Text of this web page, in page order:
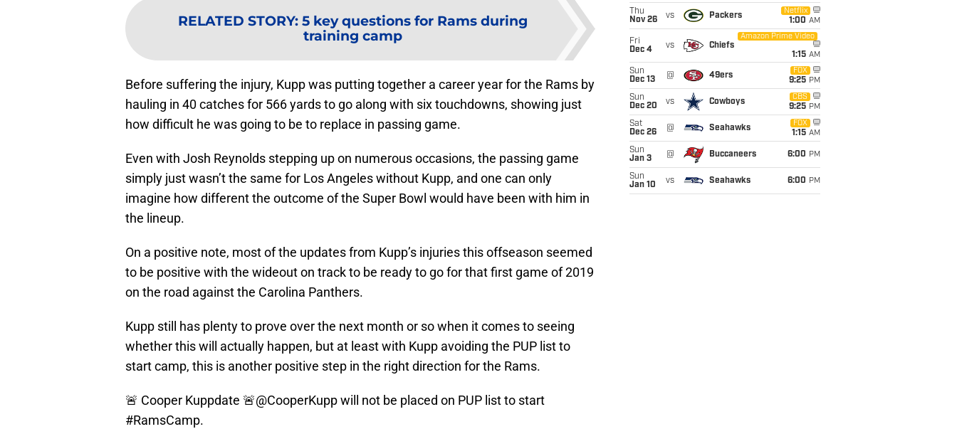
RELATED STORY: 5 key questions for Rams during
training camp
Before suffering the injury, Kupp was putting together a career year for the Rams by
hauling in 40 catches for 566 yards to go along with six touchdowns, showing just
how difficult he was going to be to replace in passing game.
Even with Josh Reynolds stepping up on numerous occasions, the passing game
simply just wasn’t the same for Los Angeles without Kupp, and one can only
imagine how different the outcome of the Super Bowl would have been with him in
the lineup.
On a positive note, most of the updates from Kupp’s injuries this offseason seemed
to be positive with the wideout on track to be ready to go for that first game of 2019
on the road against the Carolina Panthers.
Kupp still has plenty to prove over the next month or so when it comes to seeing
whether this will actually happen, but at least with Kupp avoiding the PUP list to
start camp, this is another positive step in the right direction for the Rams.
🚨 Cooper Kuppdate 🚨@CooperKuppwill not be placed on PUP list to start
#RamsCamp.
Thu
Nov 26
vs Packers
Netflix
1:00 AM
Fri
Dec 4
vs Chiefs
Amazon Prime Video
1:15 AM
Sun
Dec 13
@ 49ers
FOX
9:25 PM
Sun
Dec 20
vs Cowboys
CBS
9:25 PM
Sat
Dec 26
@ Seahawks
FOX
1:15 AM
Sun
Jan 3
@ Buccaneers 6:00 PM
Sun
Jan 10
vs Seahawks 6:00 PM